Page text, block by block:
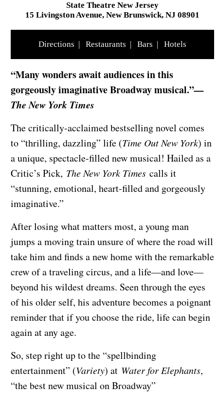
State Theatre New Jersey
15 Livingston Avenue, New Brunswick, NJ 08901
Directions Restaurants Bars Hotels
“Many wonders await audiences in this
gorgeously imaginative Broadway musical.”—
The New York Times
The critically-acclaimed bestselling novel comes
to “thrilling, dazzling” life (Time Out New York) in
a unique, spectacle-filled new musical! Hailed as a
Critic’s Pick, The New York Times calls it
“stunning, emotional, heart-filled and gorgeously
imaginative.”
After losing what matters most, a young man
jumps a moving train unsure of where the road will
take him and finds a new home with the remarkable
crew of a traveling circus, and a life—and love—
beyond his wildest dreams. Seen through the eyes
of his older self, his adventure becomes a poignant
reminder that if you choose the ride, life can begin
again at any age.
So, step right up to the “spellbinding
entertainment” (Variety) at Water for Elephants,
“the best new musical on Broadway”